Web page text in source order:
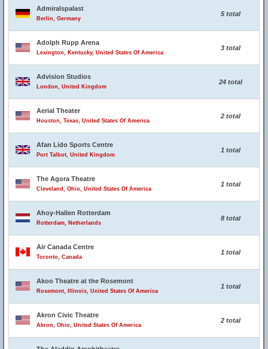
Admiralspalast
Berlin, Germany
5 total
Adolph Rupp Arena
Lexington, Kentucky, United States Of America
3 total
Advision Studios
London, United Kingdom
24 total
Aerial Theater
Houston, Texas, United States Of America
2 total
Afan Lido Sports Centre
Port Talbot, United Kingdom
1 total
The Agora Theatre
Cleveland, Ohio, United States Of America
1 total
Ahoy-Hallen Rotterdam
Rotterdam, Netherlands
8 total
Air Canada Centre
Toronto, Canada
1 total
Akoo Theatre at the Rosemont
Rosemont, Illinois, United States Of America
1 total
Akron Civic Theatre
Akron, Ohio, United States Of America
2 total